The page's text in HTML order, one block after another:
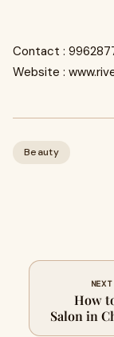
Contact :
Website :
Beauty
How
Salon in